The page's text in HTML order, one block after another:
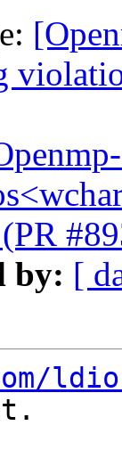
by: [